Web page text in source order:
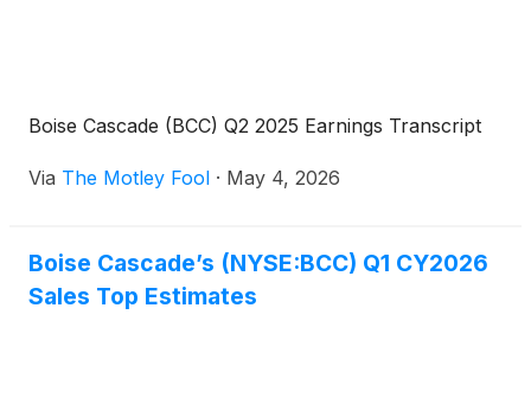
Boise Cascade (BCC) Q2 2025 Earnings Transcript
Via The Motley Fool · May 4, 2026
Boise Cascade’s (NYSE:BCC) Q1 CY2026
Sales Top Estimates